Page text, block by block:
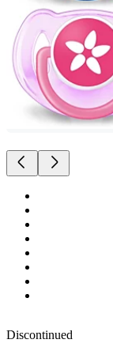
Discontinued